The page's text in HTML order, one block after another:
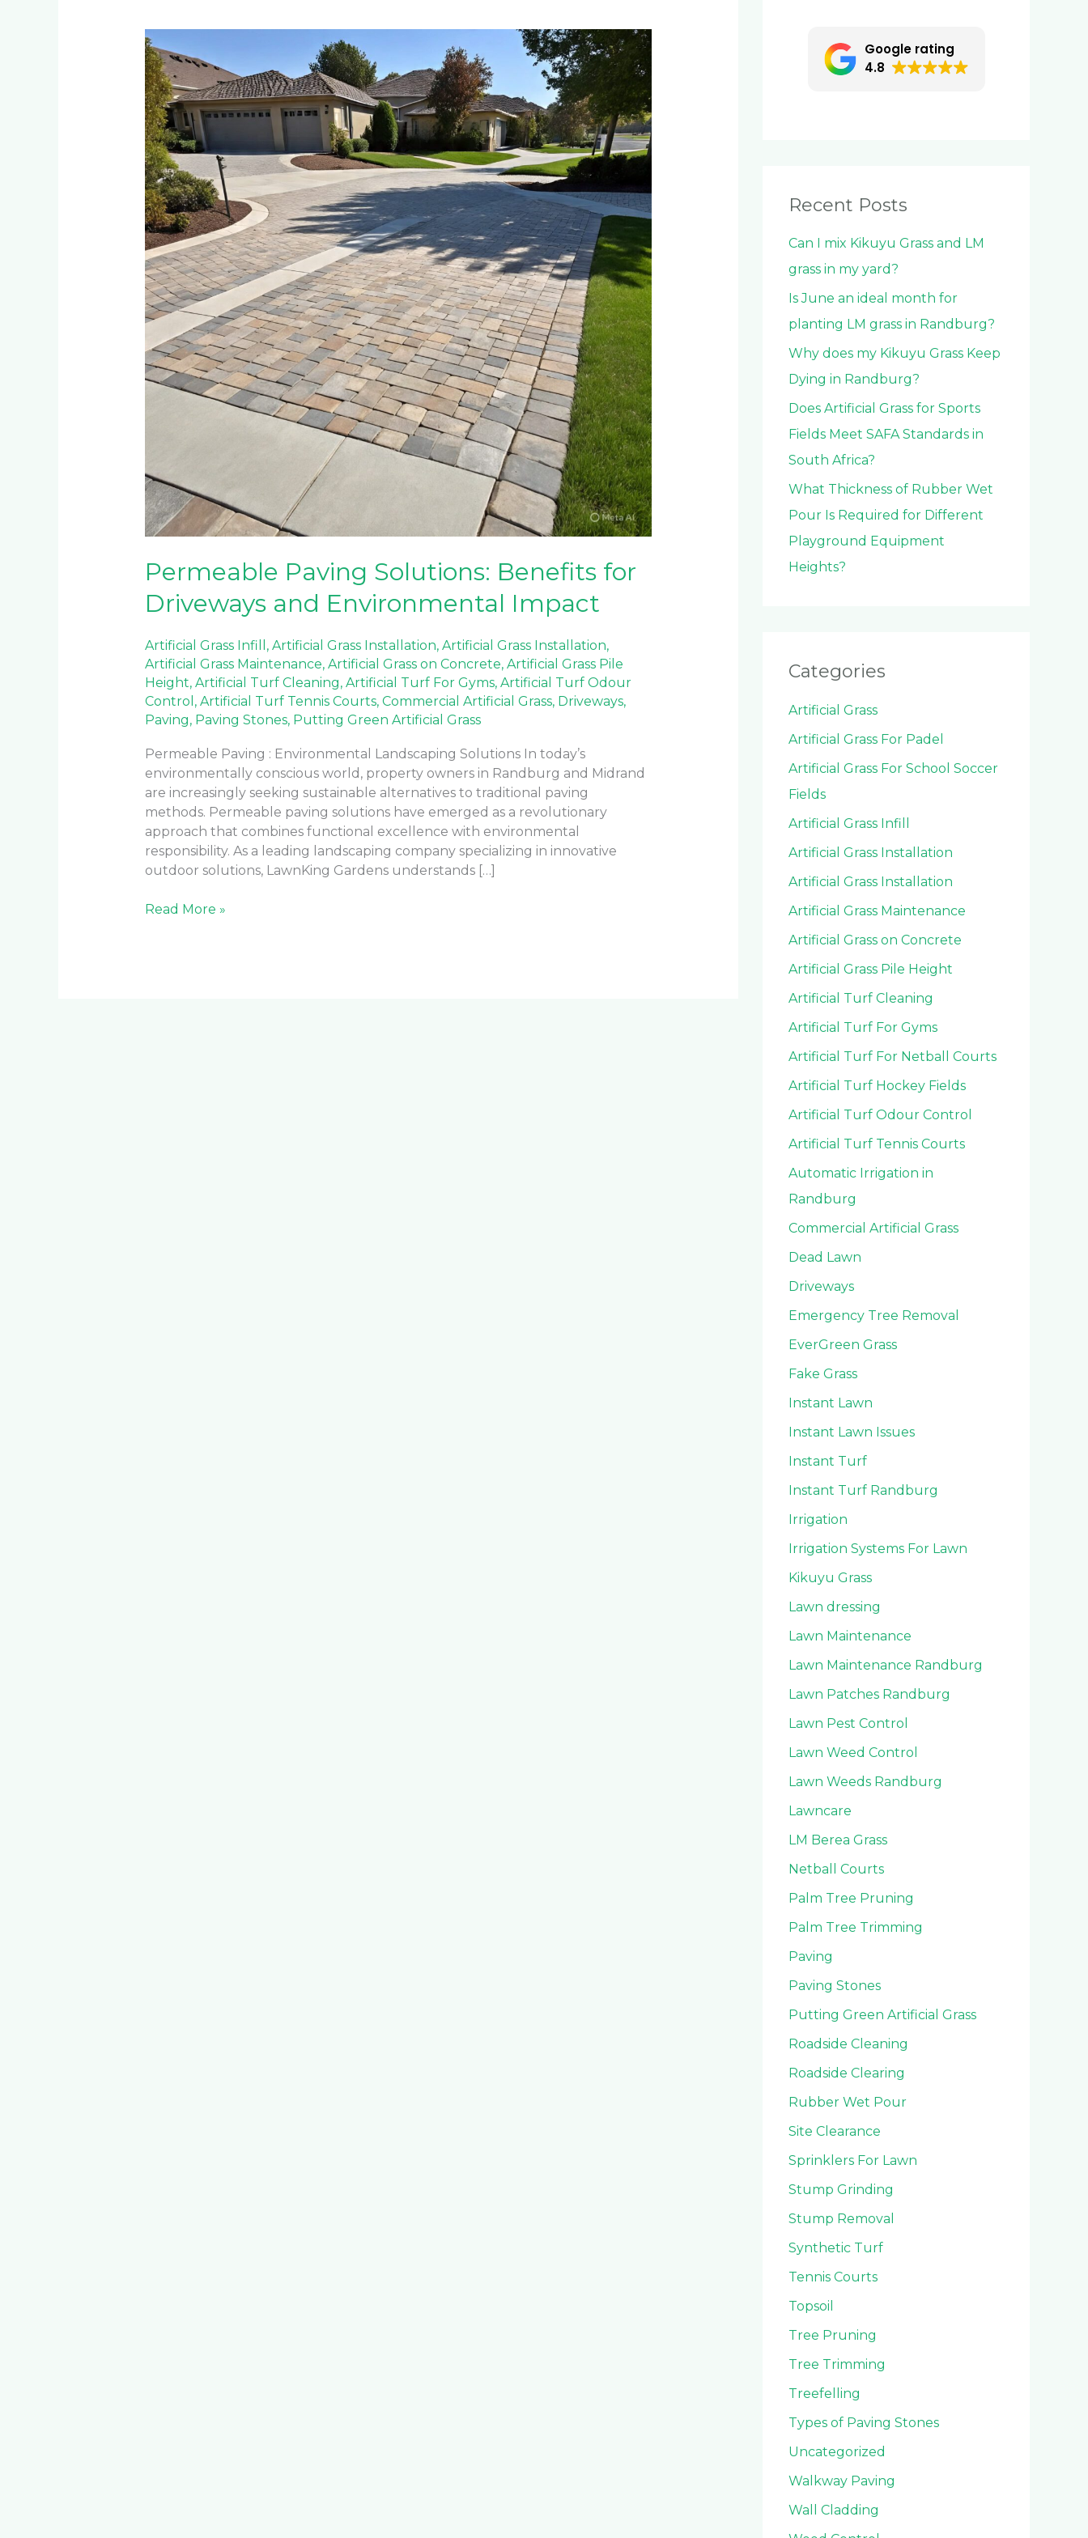
Permeable Paving Solutions: Benefits for
Driveways and Environmental Impact
Artificial Grass Infill , Artificial Grass Installation, Artificial Grass Installation,
Artificial Grass Maintenance, Artificial Grass on Concrete, Artificial Grass Pile
Height, Artificial Turf Cleaning, Artificial Turf For Gyms, Artificial Turf Odour
Control , Artificial Turf Tennis Courts, Commercial Artificial Grass, Driveways,
Paving, Paving Stones, Putting Green Artificial Grass
Permeable Paving : Environmental Landscaping Solutions In today’s
environmentally conscious world, property owners in Randburg and Midrand
are increasingly seeking sustainable alternatives to traditional paving
methods. Permeable paving solutions have emerged as a revolutionary
approach that combines functional excellence with environmental
responsibility. As a leading landscaping company specializing in innovative
outdoor solutions, LawnKing Gardens understands […]
Permeable
Paving
Solutions:
Benefits
for
Driveways
and
Environmental
Impact
Read More »
Google rating
4.8
Recent Posts
Can I mix Kikuyu Grass and LM
grass in my yard?
Is June an ideal month for
planting LM grass in Randburg?
Why does my Kikuyu Grass Keep
Dying in Randburg?
Does Artificial Grass for Sports
Fields Meet SAFA Standards in
South Africa?
What Thickness of Rubber Wet
Pour Is Required for Different
Playground Equipment
Heights?
Categories
Artificial Grass
Artificial Grass For Padel
Artificial Grass For School Soccer
Fields
Artificial Grass Infill
Artificial Grass Installation
Artificial Grass Installation
Artificial Grass Maintenance
Artificial Grass on Concrete
Artificial Grass Pile Height
Artificial Turf Cleaning
Artificial Turf For Gyms
Artificial Turf For Netball Courts
Artificial Turf Hockey Fields
Artificial Turf Odour Control
Artificial Turf Tennis Courts
Automatic Irrigation in
Randburg
Commercial Artificial Grass
Dead Lawn
Driveways
Emergency Tree Removal
EverGreen Grass
Fake Grass
Instant Lawn
Instant Lawn Issues
Instant Turf
Instant Turf Randburg
Irrigation
Irrigation Systems For Lawn
Kikuyu Grass
Lawn dressing
Lawn Maintenance
Lawn Maintenance Randburg
Lawn Patches Randburg
Lawn Pest Control
Lawn Weed Control
Lawn Weeds Randburg
Lawncare
LM Berea Grass
Netball Courts
Palm Tree Pruning
Palm Tree Trimming
Paving
Paving Stones
Putting Green Artificial Grass
Roadside Cleaning
Roadside Clearing
Rubber Wet Pour
Site Clearance
Sprinklers For Lawn
Stump Grinding
Stump Removal
Synthetic Turf
Tennis Courts
Topsoil
Tree Pruning
Tree Trimming
Treefelling
Types of Paving Stones
Uncategorized
Walkway Paving
Wall Cladding